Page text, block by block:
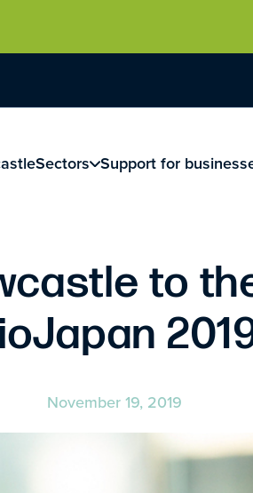
Sectors Support for
to
November 19, 2019